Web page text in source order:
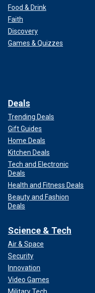
Food & Drink
Faith
Discovery
Games & Quizzes
Deals
Trending Deals
Gift Guides
Home Deals
Kitchen Deals
Tech and Electronic
Deals
Health and Fitness Deals
Beauty and Fashion
Deals
Science & Tech
Air & Space
Security
Innovation
Video Games